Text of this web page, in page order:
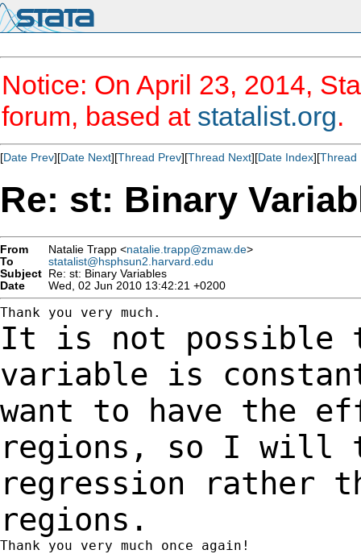
Notice: On April 23, 2014,
forum, based at statalist.org.
[Date Prev][Date Next][Thread Prev][Thread Next][Date Index][Thread
Re: st: Binary
From Natalie Trapp <natalie.trapp@zmaw.de>
To
statalist@hsphsun2.harvard.edu
Subject Re: st: Binary Variables
Date
Wed, 02 Jun 2010 13:42:21 +0200
It is not possible
variable is
want to have the
regions, so I will
regression rather
regions.
Thank you very much once again!